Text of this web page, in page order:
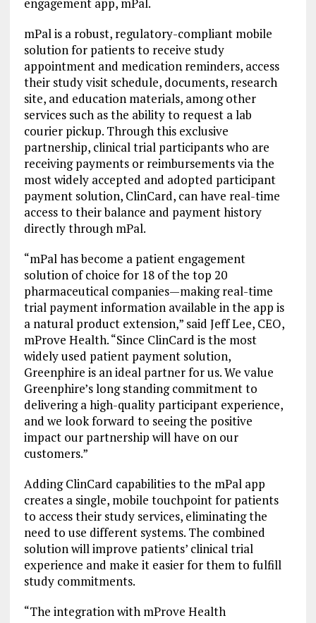
mPal is a robust, regulatory-compliant mobile
solution for patients to receive study
appointment and medication reminders, access
their study visit schedule, documents, research
site, and education materials, among other
services such as the ability to request a lab
courier pickup. Through this exclusive
partnership, clinical trial participants who are
receiving payments or reimbursements via the
most widely accepted and adopted participant
payment solution, ClinCard, can have real-time
access to their balance and payment history
directly through mPal.
“mPal has become a patient engagement
solution of choice for 18 of the top 20
pharmaceutical companies—making real-time
trial payment information available in the app is
a natural product extension,” said Jeff Lee, CEO,
mProve Health. “Since ClinCard is the most
widely used patient payment solution,
Greenphire is an ideal partner for us. We value
Greenphire’s long standing commitment to
delivering a high-quality participant experience,
and we look forward to seeing the positive
impact our partnership will have on our
customers.”
Adding ClinCard capabilities to the mPal app
creates a single, mobile touchpoint for patients
to access their study services, eliminating the
need to use different systems. The combined
solution will improve patients’ clinical trial
experience and make it easier for them to fulfill
study commitments.
“The integration with mProve Health